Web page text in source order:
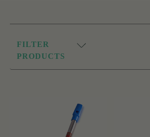
FILTER
PRODUCTS